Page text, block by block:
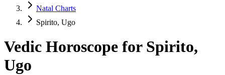
Natal Charts
Spirito, Ugo
Vedic Horoscope for Spirito,
Ugo